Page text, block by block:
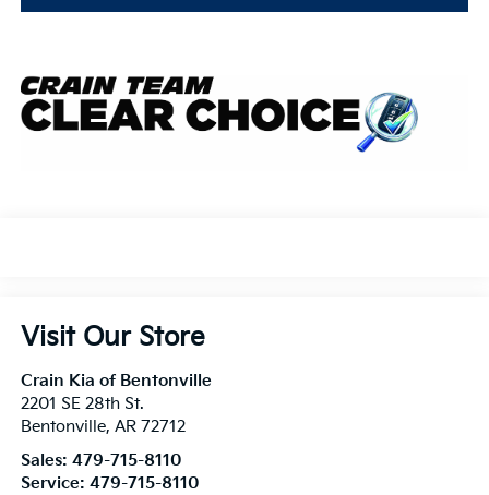
Visit Our Store
Crain Kia of Bentonville
2201 SE 28th St.
Bentonville, AR 72712
Sales: 479-715-8110
Service: 479-715-8110